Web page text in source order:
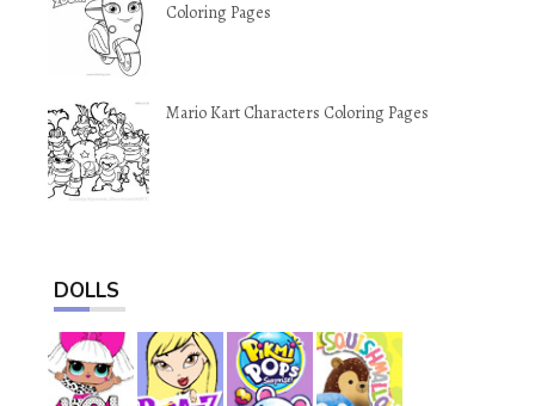
Coloring Pages
Mario Kart Characters Coloring Pages
DOLLS